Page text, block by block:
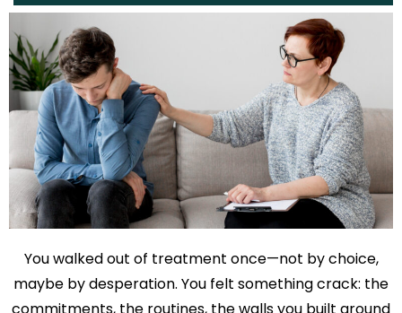
You walked out of treatment once—not by choice,
maybe by desperation. You felt something crack: the
commitments, the routines, the walls you built around